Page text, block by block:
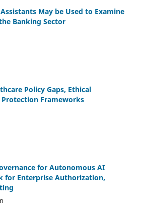
May be Used to Examine
Banking Sector
Policy Gaps, Ethical
Protection Frameworks
for Autonomous AI
for Enterprise Authorization,